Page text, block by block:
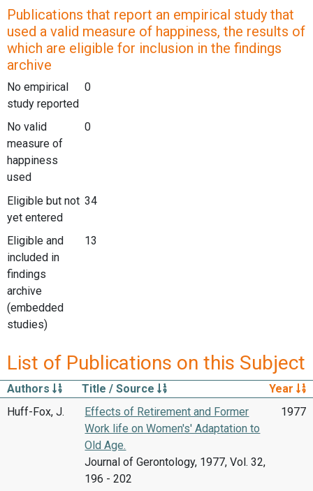
Publications that report an empirical study that
used a valid measure of happiness, the results of
which are eligible for inclusion in the findings
archive
No empirical
study reported
0
No valid
measure of
happiness
used
0
Eligible but not
yet entered
34
Eligible and
included in
findings
archive
(embedded
studies)
13
List of Publications on this Subject
Authors Title / Source
Year
Huff-Fox, J.
Effects of Retirement and Former
Work life on Women's' Adaptation to
Old Age.
Journal of Gerontology, 1977, Vol. 32,
196 - 202
1977